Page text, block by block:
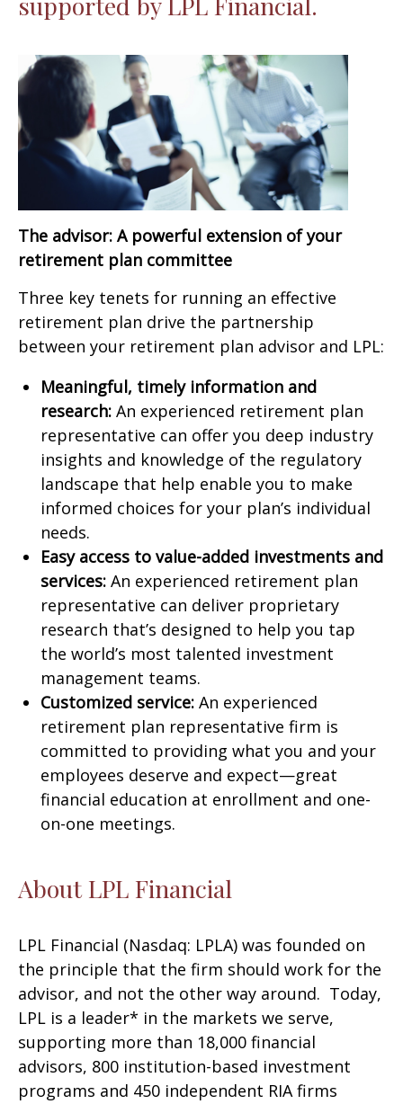
The advisor: A powerful extension of your
retirement plan committee
Three key tenets for running an effective
retirement plan drive the partnership
between your retirement plan advisor and LPL:
Meaningful, timely information and
research: An experienced retirement plan
representative can offer you deep industry
insights and knowledge of the regulatory
landscape that help enable you to make
informed choices for your plan’s individual
needs.
Easy access to value-added investments and
services: An experienced retirement plan
representative can deliver proprietary
research that’s designed to help you tap
the world’s most talented investment
management teams.
Customized service: An experienced
retirement plan representative firm is
committed to providing what you and your
employees deserve and expect—great
financial education at enrollment and one-
on-one meetings.
About LPL Financial
LPL Financial (Nasdaq: LPLA) was founded on
the principle that the firm should work for the
advisor, and not the other way around. Today,
LPL is a leader* in the markets we serve,
supporting more than 18,000 financial
advisors, 800 institution-based investment
programs and 450 independent RIA firms